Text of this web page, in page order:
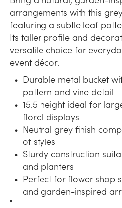
arrangements with this
featuring a subtle leaf
Its taller profile and
versatile choice for
event décor.
Durable metal bucket
pattern and vine detail
15.5 height ideal for
floral displays
Neutral grey finish
of styles
Sturdy construction
and planters
Perfect for flower shop
and garden-inspired
"